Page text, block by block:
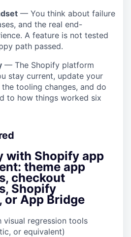
— You think about failure
and the real end-
A feature is not tested
path passed.
— The Shopify platform
stay current, update your
tooling changes, and do
to how things worked six
with Shopify app
theme app
checkout
Shopify
or App Bridge
visual regression tools
or equivalent)